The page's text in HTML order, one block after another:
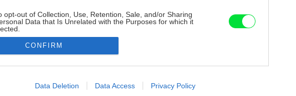
opt-out of Collection, Use, Retention, Sale, and/or Sharing
Data that Is Unrelated with the Purposes for which it
allow Google to enable storage related to advertising like cookies on
CONFIRM
Data Deletion Data Access Privacy Policy